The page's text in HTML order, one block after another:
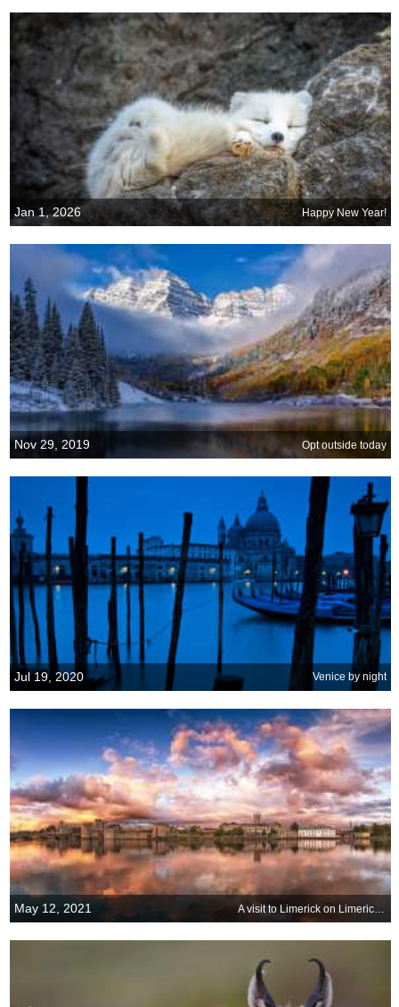
Jan 1, 2026 Happy New Year!
Nov 29, 2019 Opt outside today
Jul 19, 2020 Venice by night
May 12, 2021 A visit to Limerick on Limerick Day